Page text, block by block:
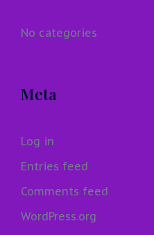
No categories
Meta
Log in
Entries feed
Comments feed
WordPress.org